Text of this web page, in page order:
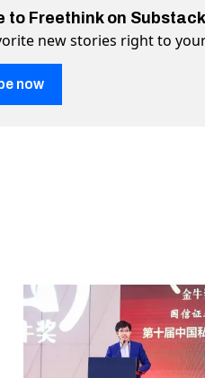
to Freethink on
new stories right to
now